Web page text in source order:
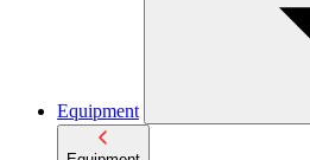
Equipment